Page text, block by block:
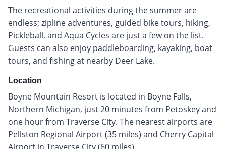
The recreational activities during the summer are
endless; zipline adventures, guided bike tours, hiking,
Pickleball, and Aqua Cycles are just a few on the list.
Guests can also enjoy paddleboarding, kayaking, boat
tours, and fishing at nearby Deer Lake.
Location
Boyne Mountain Resort is located in Boyne Falls,
Northern Michigan, just 20 minutes from Petoskey and
one hour from Traverse City. The nearest airports are
Pellston Regional Airport (35 miles) and Cherry Capital